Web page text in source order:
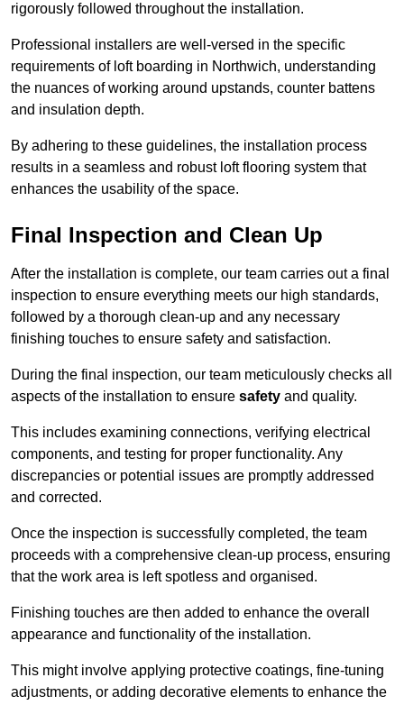
rigorously followed throughout the installation.
Professional installers are well-versed in the specific
requirements of loft boarding in Northwich, understanding
the nuances of working around upstands, counter battens
and insulation depth.
By adhering to these guidelines, the installation process
results in a seamless and robust loft flooring system that
enhances the usability of the space.
Final Inspection and Clean Up
After the installation is complete, our team carries out a final
inspection to ensure everything meets our high standards,
followed by a thorough clean-up and any necessary
finishing touches to ensure safety and satisfaction.
During the final inspection, our team meticulously checks all
aspects of the installation to ensure safety and quality.
This includes examining connections, verifying electrical
components, and testing for proper functionality. Any
discrepancies or potential issues are promptly addressed
and corrected.
Once the inspection is successfully completed, the team
proceeds with a comprehensive clean-up process, ensuring
that the work area is left spotless and organised.
Finishing touches are then added to enhance the overall
appearance and functionality of the installation.
This might involve applying protective coatings, fine-tuning
adjustments, or adding decorative elements to enhance the